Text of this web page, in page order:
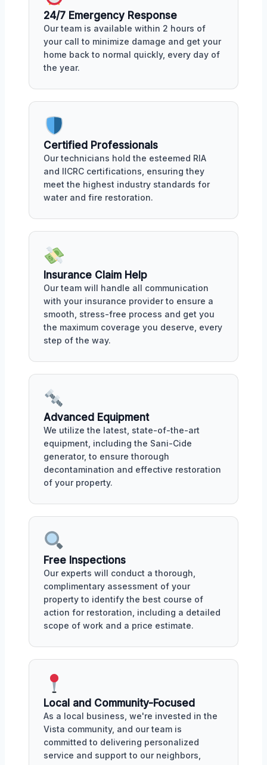
24/7 Emergency Response
Our team is available within 2 hours of
your call to minimize damage and get your
home back to normal quickly, every day of
the year.
Certified Professionals
Our technicians hold the esteemed RIA
and IICRC certifications, ensuring they
meet the highest industry standards for
water and fire restoration.
Insurance Claim Help
Our team will handle all communication
with your insurance provider to ensure a
smooth, stress-free process and get you
the maximum coverage you deserve, every
step of the way.
Advanced Equipment
We utilize the latest, state-of-the-art
equipment, including the Sani-Cide
generator, to ensure thorough
decontamination and effective restoration
of your property.
Free Inspections
Our experts will conduct a thorough,
complimentary assessment of your
property to identify the best course of
action for restoration, including a detailed
scope of work and a price estimate.
Local and Community-Focused
As a local business, we're invested in the
Vista community, and our team is
committed to delivering personalized
service and support to our neighbors,